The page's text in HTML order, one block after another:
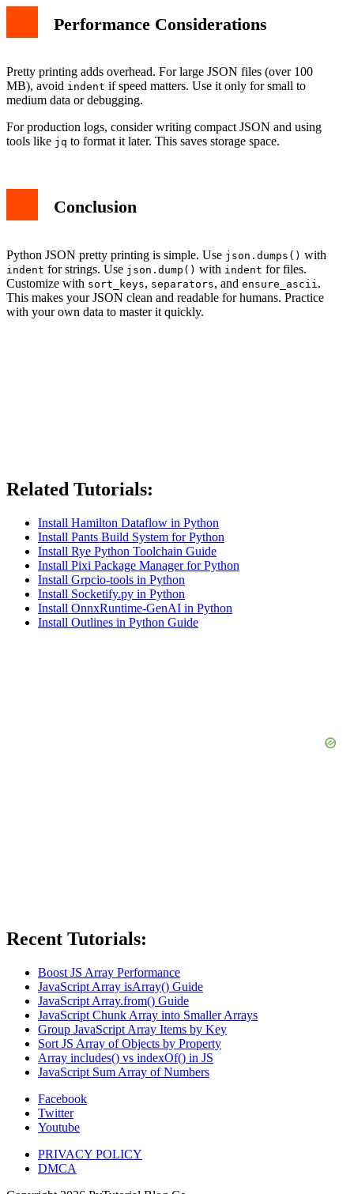
Performance Considerations
Pretty printing adds overhead. For large JSON files (over 100
MB), avoid indent if speed matters. Use it only for small to
medium data or debugging.
For production logs, consider writing compact JSON and using
tools like jq to format it later. This saves storage space.
Conclusion
Python JSON pretty printing is simple. Use json.dumps() with
indent for strings. Use json.dump() with indent for files.
Customize with sort_keys, separators, and ensure_ascii.
This makes your JSON clean and readable for humans. Practice
with your own data to master it quickly.
Related Tutorials:
Install Hamilton Dataflow in Python
Install Pants Build System for Python
Install Rye Python Toolchain Guide
Install Pixi Package Manager for Python
Install Grpcio-tools in Python
Install Socketify.py in Python
Install OnnxRuntime-GenAI in Python
Install Outlines in Python Guide
Recent Tutorials:
Boost JS Array Performance
JavaScript Array isArray() Guide
JavaScript Array.from() Guide
JavaScript Chunk Array into Smaller Arrays
Group JavaScript Array Items by Key
Sort JS Array of Objects by Property
Array includes() vs indexOf() in JS
JavaScript Sum Array of Numbers
Facebook
Twitter
Youtube
PRIVACY POLICY
DMCA